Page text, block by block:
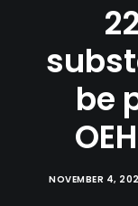
be
NOVEMBER 4,